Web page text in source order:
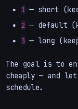
1 — short
2 — default
3 — long
The goal is to
cheaply — and
schedule.